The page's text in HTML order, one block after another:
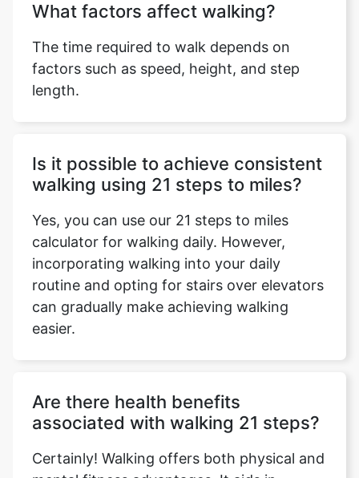
What factors affect walking?
The time required to walk depends on
factors such as speed, height, and step
length.
Is it possible to achieve consistent
walking using 21 steps to miles?
Yes, you can use our 21 steps to miles
calculator for walking daily. However,
incorporating walking into your daily
routine and opting for stairs over elevators
can gradually make achieving walking
easier.
Are there health benefits
associated with walking 21 steps?
Certainly! Walking offers both physical and